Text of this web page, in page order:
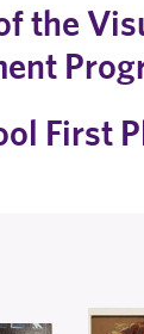
the
First